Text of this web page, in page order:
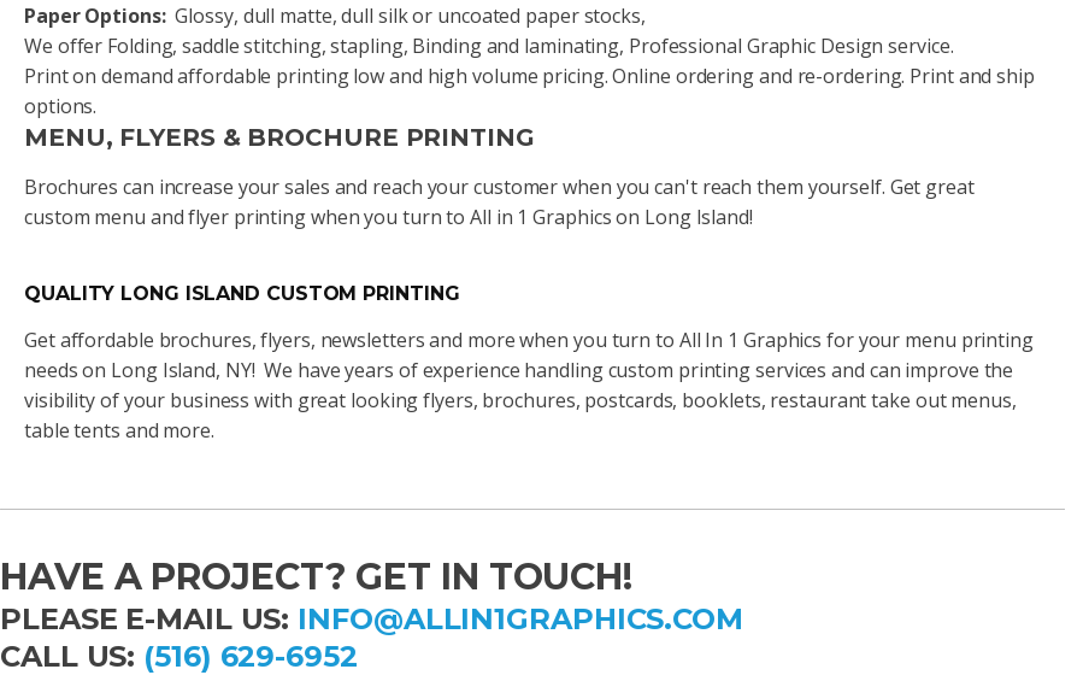
Paper Options: Glossy, dull matte, dull silk or uncoated paper stocks,
We offer Folding, saddle stitching, stapling, Binding and laminating, Professional Graphic Design service.
Print on demand affordable printing low and high volume pricing. Online ordering and re-ordering. Print and ship
options.
MENU, FLYERS & BROCHURE PRINTING
Brochures can increase your sales and reach your customer when you can't reach them yourself. Get great
custom menu and flyer printing when you turn to All in 1 Graphics on Long Island!
QUALITY LONG ISLAND CUSTOM PRINTING
Get affordable brochures, flyers, newsletters and more when you turn to All In 1 Graphics for your menu printing
needs on Long Island, NY! We have years of experience handling custom printing services and can improve the
visibility of your business with great looking flyers, brochures, postcards, booklets, restaurant take out menus,
table tents and more.
HAVE A PROJECT? GET IN TOUCH!
PLEASE E-MAIL US: INFO@ALLIN1GRAPHICS.COM
CALL US: (516) 629-6952